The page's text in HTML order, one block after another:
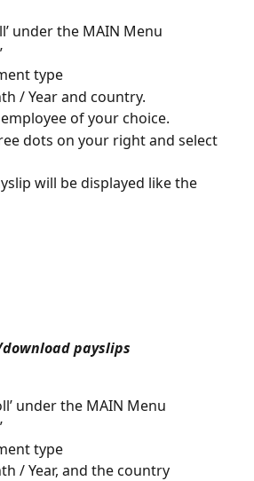
under the MAIN Menu
type
/ Year and country.
of your choice.
dots on your right and select
will be displayed like the
payslips
under the MAIN Menu
type
/ Year, and the country